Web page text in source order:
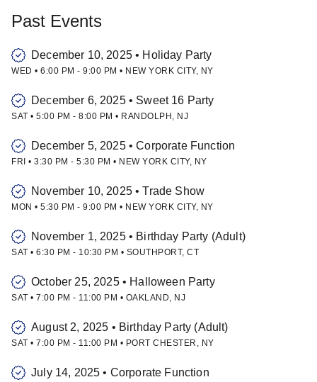
Past Events
December 10, 2025• Holiday Party
WED • 6:00 PM - 9:00 PM • NEW YORK CITY, NY
December 6, 2025• Sweet 16 Party
SAT • 5:00 PM - 8:00 PM • RANDOLPH , NJ
December 5, 2025•Corporate Function
FRI • 3:30 PM - 5:30 PM • NEW YORK CITY, NY
November 10, 2025•Trade Show
MON • 5:30 PM - 9:00 PM • NEW YORK CITY, NY
November 1, 2025• Birthday Party (Adult)
SAT • 6:30 PM - 10:30 PM • SOUTHPORT, CT
October 25, 2025• Halloween Party
SAT • 7:00 PM - 11:00 PM • OAKLAND, NJ
August 2, 2025 • Birthday Party (Adult)
SAT • 7:00 PM - 11:00 PM • PORT CHESTER , NY
July 14, 2025 • Corporate Function